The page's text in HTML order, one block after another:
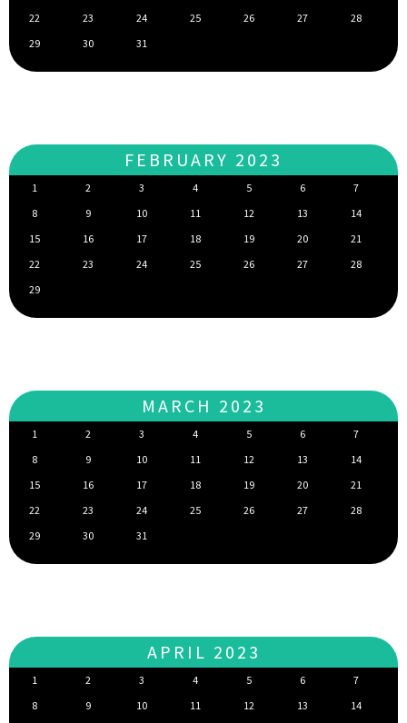
22
23 24 25 26 27
28
29
30 31
FEBRUARY 2023
1 2 3 4 5 6
7
8
9 10 11 12 13
14
15
16 17 18 19 20
21
22
23 24 25 26 27
28
29
MARCH 2023
1 2 3 4 5 6
7
8
9 10 11 12 13
14
15
16 17 18 19 20
21
22
23 24 25 26 27
28
29
30 31
APRIL 2023
1 2 3 4 5 6
7
8
9 10 11 12 13 14